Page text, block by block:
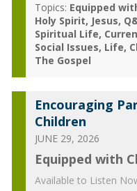
Topics: Equipped
Holy Spirit Jesus
Spiritual Life
Social Issues Life
The Gospel
Encouraging
Children
JUNE 29, 2026
Equipped with
Available to Listen